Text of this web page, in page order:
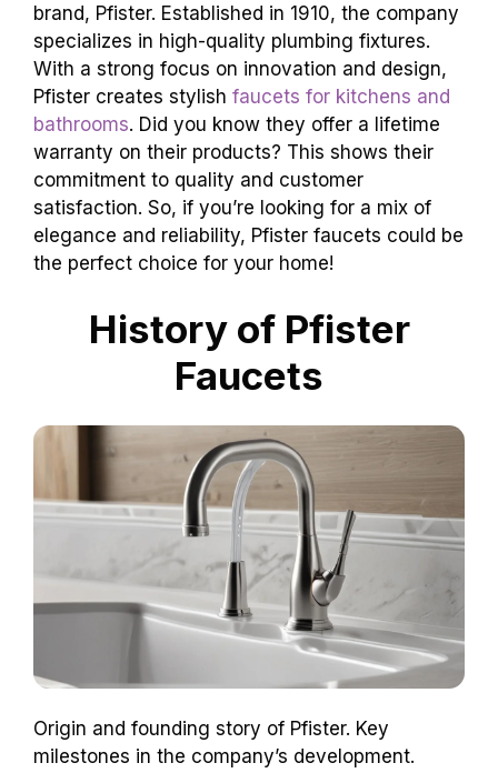
brand, Pfister. Established in 1910, the company
specializes in high-quality plumbing fixtures.
With a strong focus on innovation and design,
Pfister creates stylish faucets for kitchens and
bathrooms. Did you know they offer a lifetime
warranty on their products? This shows their
commitment to quality and customer
satisfaction. So, if you’re looking for a mix of
elegance and reliability, Pfister faucets could be
the perfect choice for your home!
History of Pfister
Faucets
Origin and founding story of Pfister. Key
milestones in the company’s development.